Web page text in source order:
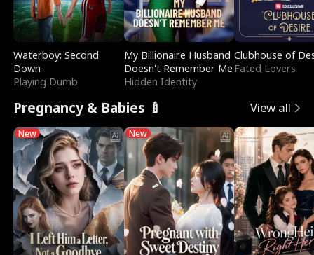
Waterboy: Second
Down
Playing Dumb
My Billionaire Husband
Doesn't Remember Me
Hidden Identity
Clubhouse of
Fated Lovers
Pregnancy & Babies 🍼 View all
New New